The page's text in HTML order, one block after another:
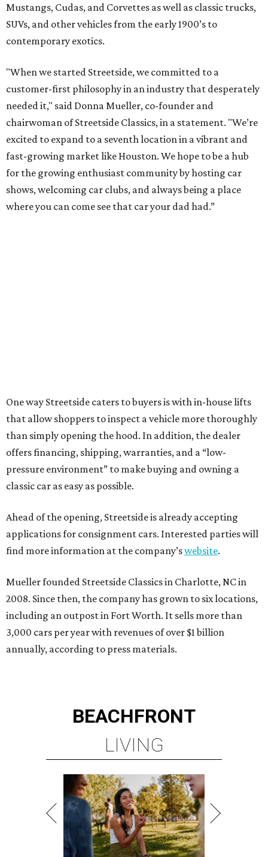
Mustangs, Cudas, and Corvettes as well as classic trucks,
SUVs, and other vehicles from the early 1900’s to
contemporary exotics.
"When we started Streetside, we committed to a
customer-first philosophy in an industry that desperately
needed it," said Donna Mueller, co-founder and
chairwoman of Streetside Classics, in a statement. "We’re
excited to expand to a seventh location in a vibrant and
fast-growing market like Houston. We hope to be a hub
for the growing enthusiast community by hosting car
shows, welcoming car clubs, and always being a place
where you can come see that car your dad had.”
One way Streetside caters to buyers is with in-house lifts
that allow shoppers to inspect a vehicle more thoroughly
than simply opening the hood. In addition, the dealer
offers financing, shipping, warranties, and a “low-
pressure environment” to make buying and owning a
classic car as easy as possible.
Ahead of the opening, Streetside is already accepting
applications for consignment cars. Interested parties will
find more information at the company’swebsite.
Mueller founded Streetside Classics in Charlotte, NC in
2008. Since then, the company has grown to six locations,
including an outpost in Fort Worth. It sells more than
3,000 cars per year with revenues of over $1 billion
annually, according to press materials.
BEACHFRONT
LIVING